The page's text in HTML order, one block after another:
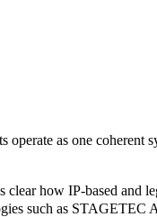
operate as one
clear how IP-based and
such as STAGETEC